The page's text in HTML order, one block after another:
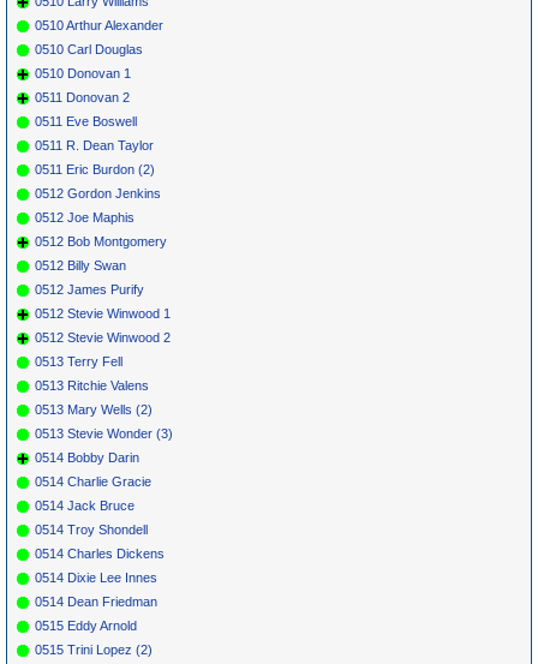
0510 Arthur Alexander
0510 Carl Douglas
0510 Donovan 1
0511 Donovan 2
0511 Eve Boswell
0511 R. Dean Taylor
0511 Eric Burdon (2)
0512 Gordon Jenkins
0512 Joe Maphis
0512 Bob Montgomery
0512 Billy Swan
0512 James Purify
0512 Stevie Winwood 1
0512 Stevie Winwood 2
0513 Terry Fell
0513 Ritchie Valens
0513 Mary Wells (2)
0513 Stevie Wonder (3)
0514 Bobby Darin
0514 Charlie Gracie
0514 Jack Bruce
0514 Troy Shondell
0514 Charles Dickens
0514 Dixie Lee Innes
0514 Dean Friedman
0515 Eddy Arnold
0515 Trini Lopez (2)